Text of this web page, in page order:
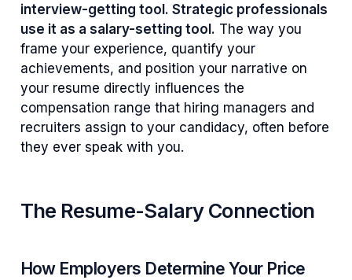
interview-getting tool. Strategic professionals
use it as a salary-setting tool. The way you
frame your experience, quantify your
achievements, and position your narrative on
your resume directly influences the
compensation range that hiring managers and
recruiters assign to your candidacy, often before
they ever speak with you.
The Resume-Salary Connection
How Employers Determine Your Price